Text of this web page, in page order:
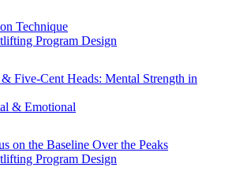
Technique
Program Design
Five-Cent Heads: Mental Strength in
& Emotional
on the Baseline Over the Peaks
Program Design